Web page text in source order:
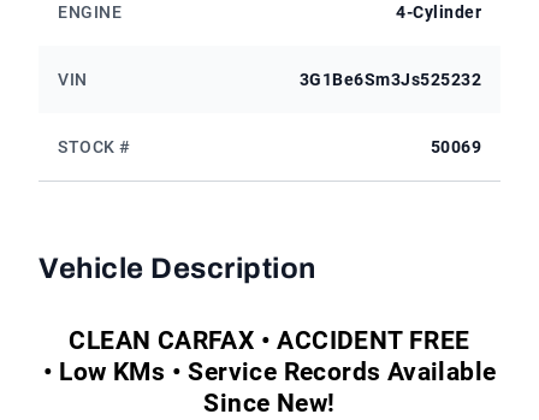
ENGINE 4-Cylinder
VIN 3G1Be6Sm3Js525232
STOCK # 50069
Vehicle Description
CLEAN CARFAX • ACCIDENT FREE
• Low KMs • Service Records Available
Since New!